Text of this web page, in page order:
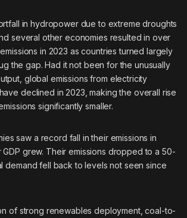
in hydropower due to extreme droughts
several other economies resulted in over
in 2023 as countries turned largely
the gap. Had it not been for the unusually
global emissions from electricity
declined in 2023, making the overall rise
significantly smaller.
saw a record fall in their emissions in
grew. Their emissions dropped to a 50-
demand fell back to levels not seen since
of strong renewables deployment, coal-to-